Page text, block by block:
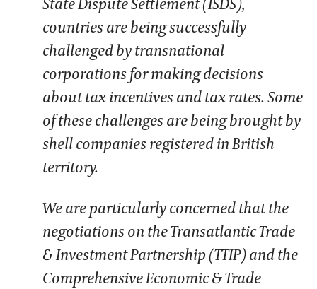
countries are being successfully
challenged by transnational
corporations for making decisions
about tax incentives and tax rates. Some
of these challenges are being brought by
shell companies registered in British
territory.
We are particularly concerned that the
negotiations on the Transatlantic Trade
& Investment Partnership (TTIP) and the
Comprehensive Economic & Trade